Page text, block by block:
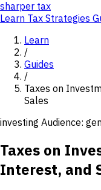
sharper tax
Learn Tax Strategies
Learn
/
Guides
/
Taxes on
Sales
investing Audience:
Taxes on
Interest, and